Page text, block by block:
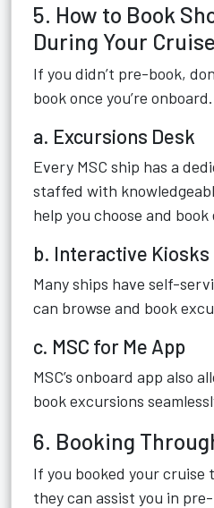
5. How to Book
During Your Cruise
If you didn’t pre-book,
book once you’re onboard.
a. Excursions Desk
Every MSC ship has a
staffed with
help you choose and
b. Interactive Kiosks
Many ships have self-
can browse and book
c. MSC for Me App
MSC’s onboard app also
book excursions
6. Booking
If you booked your cruise
they can assist you in